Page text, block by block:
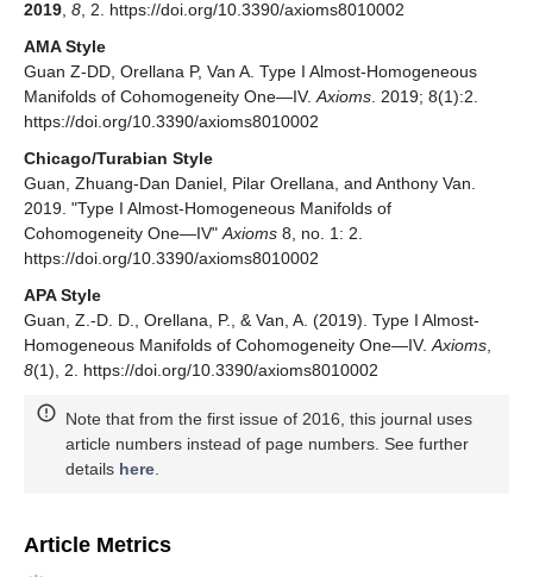
2019 8 , 2. https://doi.org/10.3390/axioms8010002
AMA Style
Guan Z-DD, Orellana P, Van A. Type I Almost-Homogeneous
Manifolds of Cohomogeneity One—IV. Axioms . 2019; 8(1):2.
https://doi.org/10.3390/axioms8010002
Chicago/Turabian Style
Guan, Zhuang-Dan Daniel, Pilar Orellana, and Anthony Van.
2019. "Type I Almost-Homogeneous Manifolds of
Cohomogeneity One—IV" Axioms 8, no. 1: 2.
https://doi.org/10.3390/axioms8010002
APA Style
Guan, Z.-D. D., Orellana, P., & Van, A. (2019). Type I Almost-
Homogeneous Manifolds of Cohomogeneity One—IV. Axioms
8(1), 2. https://doi.org/10.3390/axioms8010002
Note that from the first issue of 2016, this journal uses
article numbers instead of page numbers. See further
details here
Article Metrics